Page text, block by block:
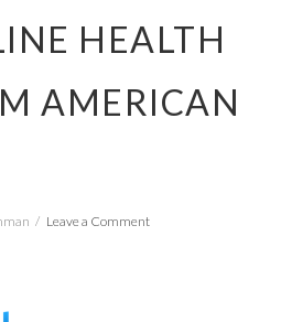
HEALTH
AMERICAN
Leave a Comment